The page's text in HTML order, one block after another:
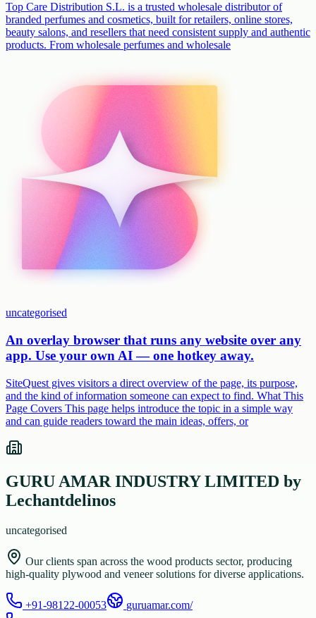
Top Care Distribution S.L. is a trusted wholesale distributor of
branded perfumes and cosmetics, built for retailers, online stores,
beauty salons, and resellers that need consistent supply and authentic
products. From wholesale perfumes and wholesale
uncategorised
An overlay browser that runs any website over any
app. Use your own AI — one hotkey away.
SiteQuest gives visitors a direct overview of the page, its purpose,
and the kind of information someone can expect to find. What This
Page Covers This page helps introduce the topic in a simple way
and can guide readers toward the main ideas, offers, or
GURU AMAR INDUSTRY LIMITED by
Lechantdelinos
uncategorised
Our clients span across the wood products sector, producing
high-quality plywood and veneer solutions for diverse applications.
+91-98122-00053
guruamar.com/